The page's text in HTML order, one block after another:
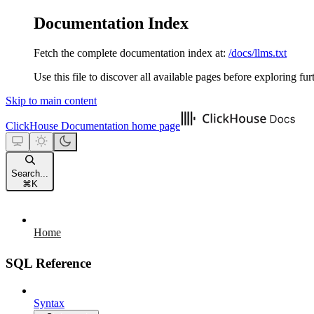
Documentation Index
Fetch the complete documentation index at: /docs/llms.txt
Use this file to discover all available pages before exploring
Skip to main content
ClickHouse Documentation home page
Search...
⌘ K
Home
SQL Reference
Syntax